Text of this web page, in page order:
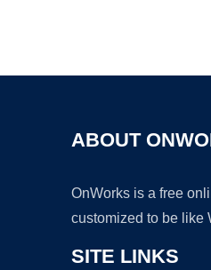
ABOUT
OnWorks is a free
customized to be like
SITE LINKS